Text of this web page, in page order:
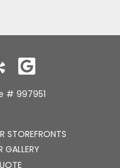
# 997951
STOREFRONTS